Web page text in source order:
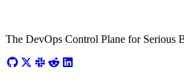
The DevOps Control Plane for Serious